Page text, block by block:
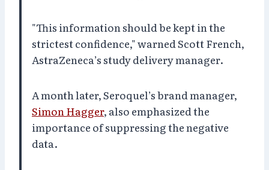
"This information should be kept in the
strictest confidence," warned Scott French,
AstraZeneca’s study delivery manager.
A month later, Seroquel’s brand manager,
Simon Hagger, also emphasized the
importance of suppressing the negative
data.